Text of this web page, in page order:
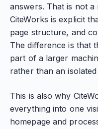
answers. That is not a
CiteWorks is explicit
page structure, and
The difference is that
part of a larger
rather than an
This is also why
everything into one
homepage and